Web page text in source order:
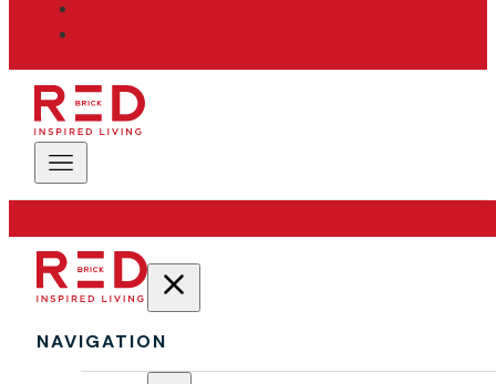
NAVIGATION